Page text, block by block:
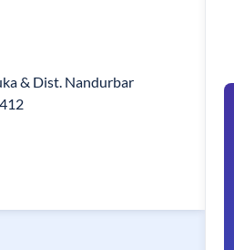
& Dist. Nandurbar